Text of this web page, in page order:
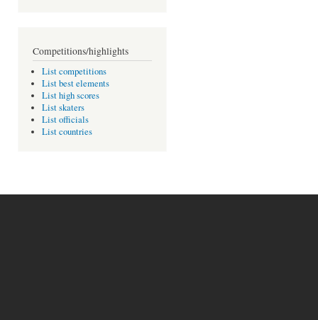
Competitions/highlights
List competitions
List best elements
List high scores
List skaters
List officials
List countries